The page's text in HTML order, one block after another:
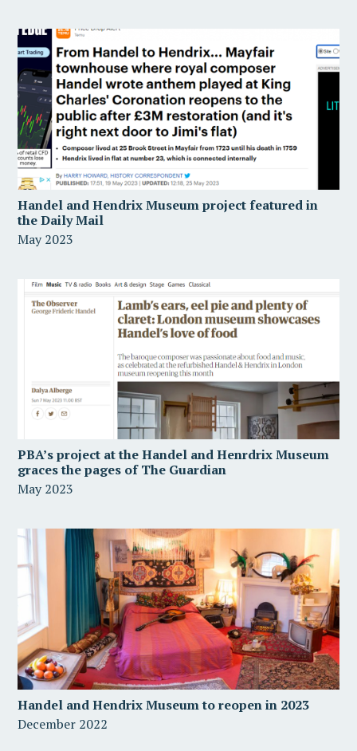
Handel and Hendrix Museum project featured in
the Daily Mail
May 2023
PBA’s project at the Handel and Henrdrix Museum
graces the pages of The Guardian
May 2023
Handel and Hendrix Museum to reopen in 2023
December 2022